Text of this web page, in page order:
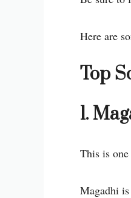
Here are
Top
1.
This is
Magadhi